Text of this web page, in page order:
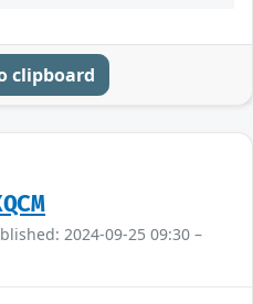
clipboard
2024-09-25 09:30 –